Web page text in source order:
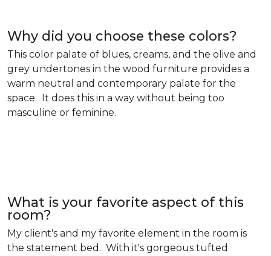
Why did you choose these colors?
This color palate of blues, creams, and the olive and
grey undertones in the wood furniture provides a
warm neutral and contemporary palate for the
space. It does this in a way without being too
masculine or feminine.
What is your favorite aspect of this
room?
My client's and my favorite element in the room is
the statement bed. With it's gorgeous tufted